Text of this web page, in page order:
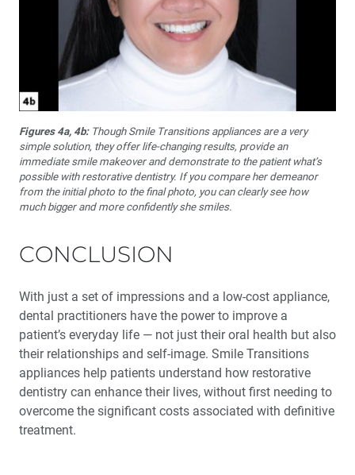
Figures 4a, 4b: Though Smile Transitions appliances are a very
simple solution, they offer life-changing results, provide an
immediate smile makeover and demonstrate to the patient what’s
possible with restorative dentistry. If you compare her demeanor
from the initial photo to the final photo, you can clearly see how
much bigger and more confidently she smiles.
CONCLUSION
With just a set of impressions and a low-cost appliance,
dental practitioners have the power to improve a
patient’s everyday life — not just their oral health but also
their relationships and self-image. Smile Transitions
appliances help patients understand how restorative
dentistry can enhance their lives, without first needing to
overcome the significant costs associated with definitive
treatment.